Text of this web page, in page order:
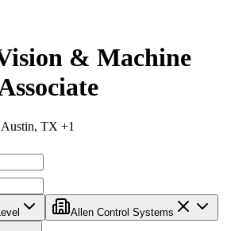
& Machine
TX +1
Level Allen Control Systems